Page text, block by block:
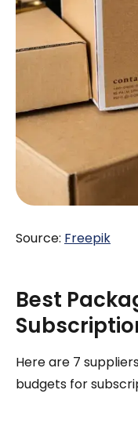
Source: Freepik
Best
Here are 7
budgets for